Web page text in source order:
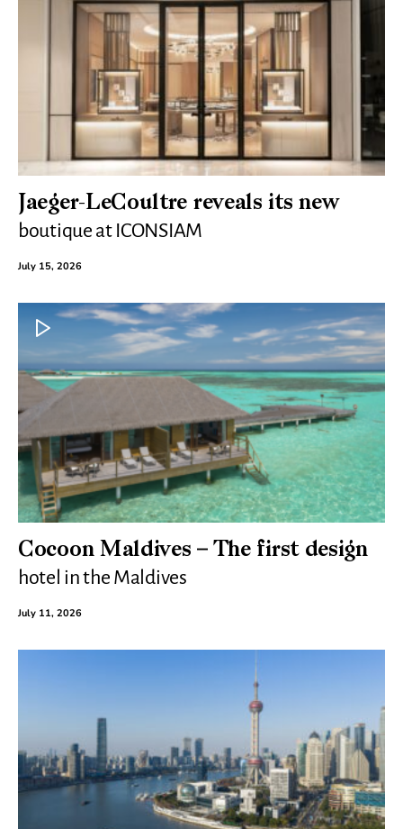
Jaeger-LeCoultre reveals its new
boutique at ICONSIAM
July 15, 2026
Cocoon Maldives – The first design
hotel in the Maldives
July 11, 2026